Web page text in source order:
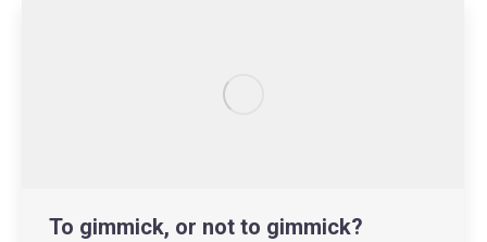
To gimmick, or not to gimmick?